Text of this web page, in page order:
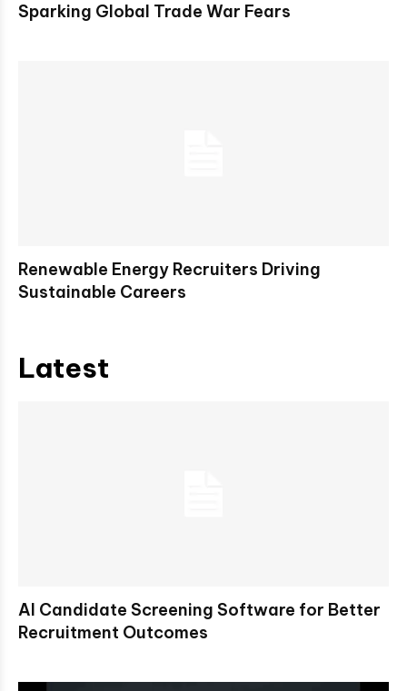
Sparking Global Trade War Fears
Renewable Energy Recruiters Driving
Sustainable Careers
Latest
AI Candidate Screening Software for Better
Recruitment Outcomes